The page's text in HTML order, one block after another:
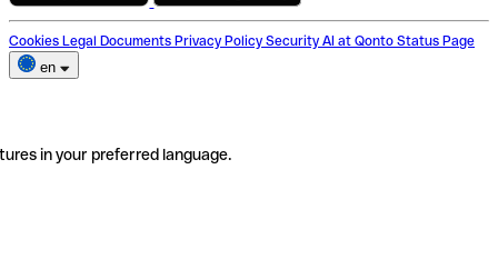
Cookies Legal Documents Privacy Policy Security AI at Qonto Status Page
en
in your preferred language.